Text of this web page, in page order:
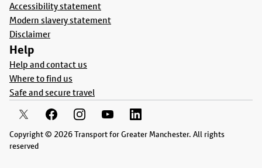
Accessibility statement
Modern slavery statement
Disclaimer
Help
Help and contact us
Where to find us
Safe and secure travel
Copyright © 2026 Transport for Greater Manchester. All rights
reserved